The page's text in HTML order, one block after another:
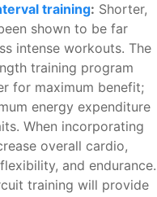
training: Shorter,
shown to be far
intense workouts. The
training program
for maximum benefit;
energy expenditure
When incorporating
overall cardio,
and endurance.
training will provide